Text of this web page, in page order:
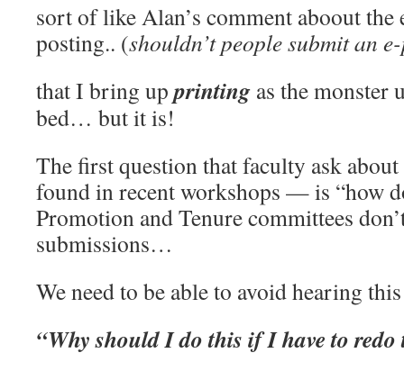
sort of like Alan’s comment aboout
posting.. (shouldn’t people submit an
that I bring upprinting as the monster
bed… but it is!
The first question that faculty ask
found in recent workshops — is “how
Promotion and Tenure committees
submissions…
We need to be able to avoid hearing
“Why should I do this if I have to redo